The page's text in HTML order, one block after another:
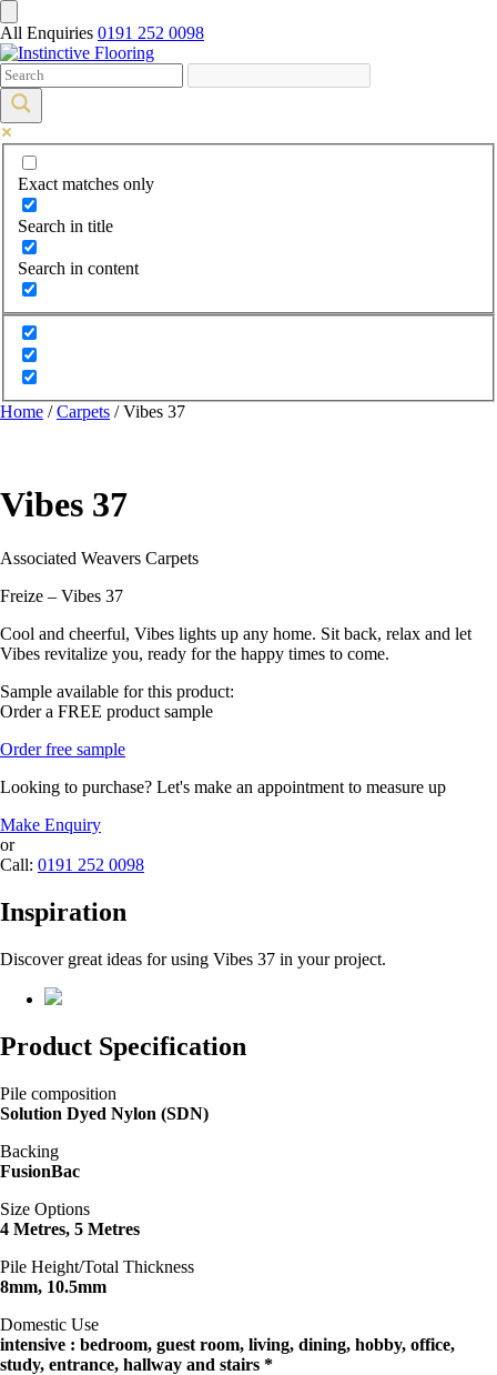
All Enquiries 0191 252 0098
Exact matches only
Search in title
Search in content
Home /Carpets / Vibes 37
Vibes 37
Associated Weavers Carpets
Freize – Vibes 37
Cool and cheerful, Vibes lights up any home. Sit back, relax and let
Vibes revitalize you, ready for the happy times to come.
Sample available for this product:
Order a FREE product sample
Order free sample
Looking to purchase? Let's make an appointment to measure up
Make Enquiry
or
Call: 0191 252 0098
Inspiration
Discover great ideas for using Vibes 37 in your project.
Product Specification
Pile composition
Solution Dyed Nylon (SDN)
Backing
FusionBac
Size Options
4 Metres, 5 Metres
Pile Height/Total Thickness
8mm, 10.5mm
Domestic Use
intensive : bedroom, guest room, living, dining, hobby, office,
study, entrance, hallway and stairs *